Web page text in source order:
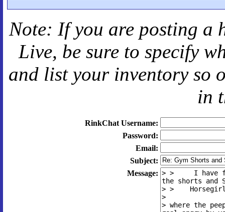
Note: If you are posting a
Live, be sure to specify
and list your inventory so
in
RinkChat Username:
Password:
Email:
Subject:
Message: